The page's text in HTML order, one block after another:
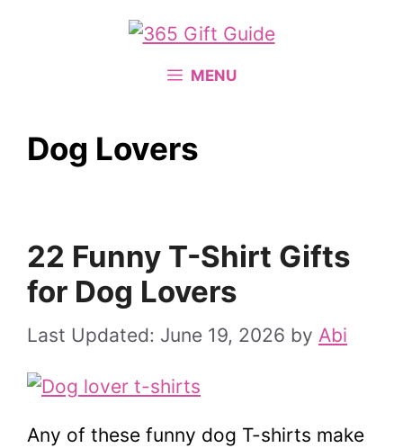
MENU
Dog Lovers
22 Funny T-Shirt Gifts
for Dog Lovers
June 19, 2026 by Abi
Any of these funny dog T-shirts make